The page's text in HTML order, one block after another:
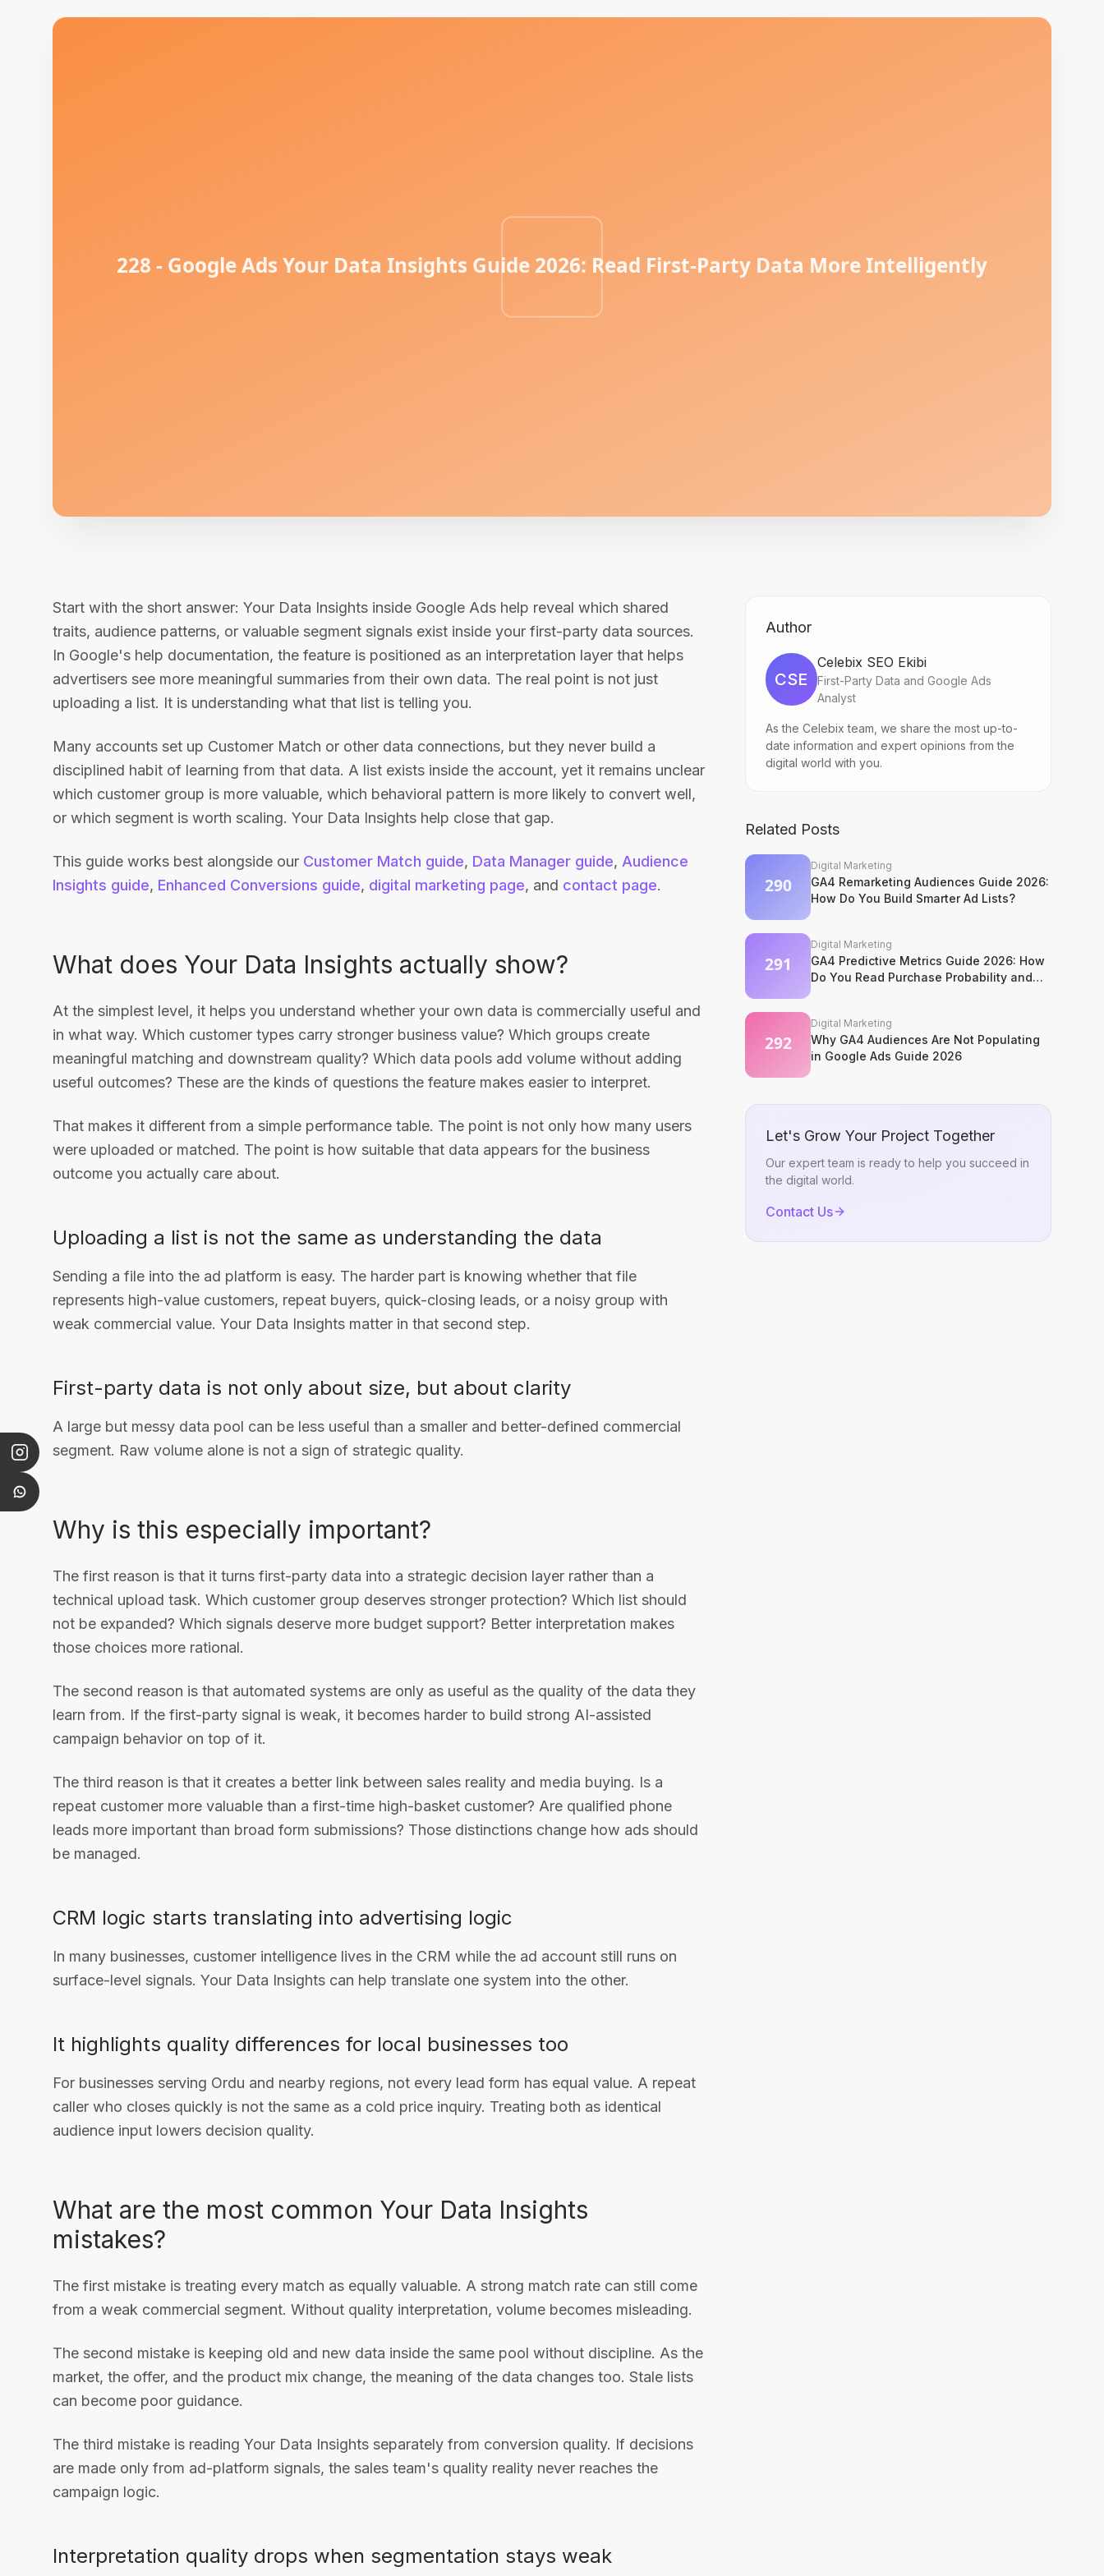
Start with the short answer: Your Data Insights inside Google Ads help reveal which shared
traits, audience patterns, or valuable segment signals exist inside your first-party data sources.
In Google's help documentation, the feature is positioned as an interpretation layer that helps
advertisers see more meaningful summaries from their own data. The real point is not just
uploading a list. It is understanding what that list is telling you.
Many accounts set up Customer Match or other data connections, but they never build a
disciplined habit of learning from that data. A list exists inside the account, yet it remains unclear
which customer group is more valuable, which behavioral pattern is more likely to convert well,
or which segment is worth scaling. Your Data Insights help close that gap.
This guide works best alongside our Customer Match guide, Data Manager guide, Audience
Insights guide, Enhanced Conversions guide, digital marketing page, and contact page.
What does Your Data Insights actually show?
At the simplest level, it helps you understand whether your own data is commercially useful and
in what way. Which customer types carry stronger business value? Which groups create
meaningful matching and downstream quality? Which data pools add volume without adding
useful outcomes? These are the kinds of questions the feature makes easier to interpret.
That makes it different from a simple performance table. The point is not only how many users
were uploaded or matched. The point is how suitable that data appears for the business
outcome you actually care about.
Uploading a list is not the same as understanding the data
Sending a file into the ad platform is easy. The harder part is knowing whether that file
represents high-value customers, repeat buyers, quick-closing leads, or a noisy group with
weak commercial value. Your Data Insights matter in that second step.
First-party data is not only about size, but about clarity
A large but messy data pool can be less useful than a smaller and better-defined commercial
segment. Raw volume alone is not a sign of strategic quality.
Why is this especially important?
The first reason is that it turns first-party data into a strategic decision layer rather than a
technical upload task. Which customer group deserves stronger protection? Which list should
not be expanded? Which signals deserve more budget support? Better interpretation makes
those choices more rational.
The second reason is that automated systems are only as useful as the quality of the data they
learn from. If the first-party signal is weak, it becomes harder to build strong AI-assisted
campaign behavior on top of it.
The third reason is that it creates a better link between sales reality and media buying. Is a
repeat customer more valuable than a first-time high-basket customer? Are qualified phone
leads more important than broad form submissions? Those distinctions change how ads should
be managed.
CRM logic starts translating into advertising logic
In many businesses, customer intelligence lives in the CRM while the ad account still runs on
surface-level signals. Your Data Insights can help translate one system into the other.
It highlights quality differences for local businesses too
For businesses serving Ordu and nearby regions, not every lead form has equal value. A repeat
caller who closes quickly is not the same as a cold price inquiry. Treating both as identical
audience input lowers decision quality.
What are the most common Your Data Insights
mistakes?
The first mistake is treating every match as equally valuable. A strong match rate can still come
from a weak commercial segment. Without quality interpretation, volume becomes misleading.
The second mistake is keeping old and new data inside the same pool without discipline. As the
market, the offer, and the product mix change, the meaning of the data changes too. Stale lists
can become poor guidance.
The third mistake is reading Your Data Insights separately from conversion quality. If decisions
are made only from ad-platform signals, the sales team's quality reality never reaches the
campaign logic.
Interpretation quality drops when segmentation stays weak
Author
CSE
Celebix SEO Ekibi
First-Party Data and Google Ads
Analyst
As the Celebix team, we share the most up-to-
date information and expert opinions from the
digital world with you.
Related Posts
Digital Marketing
GA4 Remarketing Audiences Guide 2026:
How Do You Build Smarter Ad Lists?
Digital Marketing
GA4 Predictive Metrics Guide 2026: How
Do You Read Purchase Probability and
Churn Signals?
Digital Marketing
Why GA4 Audiences Are Not Populating
in Google Ads Guide 2026
Let's Grow Your Project Together
Our expert team is ready to help you succeed in
the digital world.
Contact Us